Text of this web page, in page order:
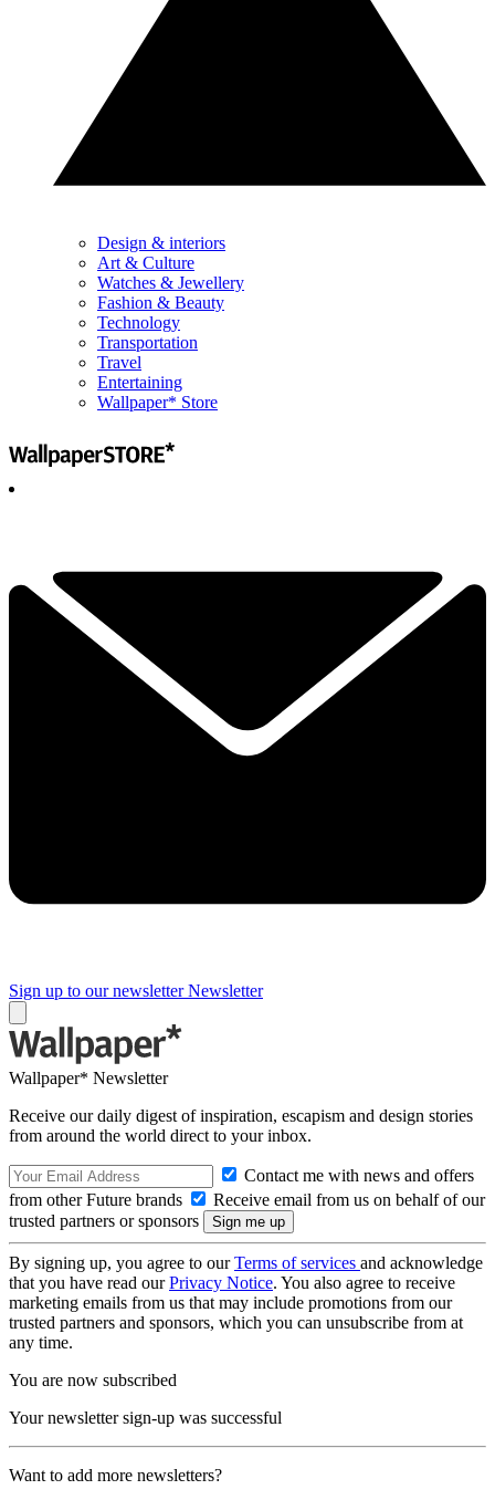
Design & interiors
Art & Culture
Watches & Jewellery
Fashion & Beauty
Technology
Transportation
Travel
Entertaining
Wallpaper* Store
Sign up to our newsletter Newsletter
Wallpaper* Newsletter
Receive our daily digest of inspiration, escapism and design stories
from around the world direct to your inbox.
Contact me with news and offers
from other Future brands
Receive email from us on behalf of our
trusted partners or sponsors
By signing up, you agree to ourTerms of services and acknowledge
that you have read ourPrivacy Notice. You also agree to receive
marketing emails from us that may include promotions from our
trusted partners and sponsors, which you can unsubscribe from at
any time.
You are now subscribed
Your newsletter sign-up was successful
Want to add more newsletters?